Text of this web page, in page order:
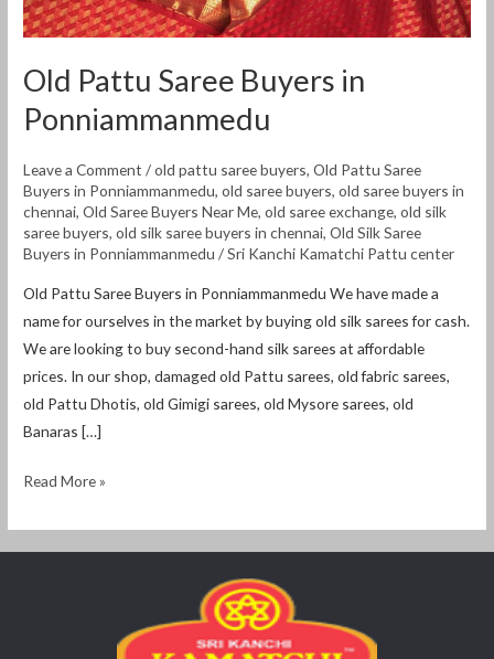
Old Pattu Saree Buyers in
Ponniammanmedu
Leave a Comment /old pattu saree buyers,Old Pattu Saree
Buyers in Ponniammanmedu,old saree buyers,old saree buyers in
chennai,Old Saree Buyers Near Me,old saree exchange,old silk
saree buyers,old silk saree buyers in chennai,Old Silk Saree
Buyers in Ponniammanmedu /Sri Kanchi Kamatchi Pattu center
Old Pattu Saree Buyers in Ponniammanmedu We have made a
name for ourselves in the market by buying old silk sarees for cash.
We are looking to buy second-hand silk sarees at affordable
prices. In our shop, damaged old Pattu sarees, old fabric sarees,
old Pattu Dhotis, old Gimigi sarees, old Mysore sarees, old
Banaras […]
Read More »